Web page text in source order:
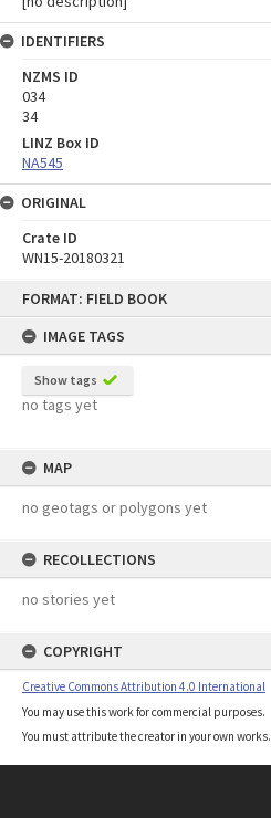
FORMAT: FIELD BOOK
IMAGE TAGS
Show tags
no tags yet
MAP
no geotags or polygons yet
RECOLLECTIONS
no stories yet
COPYRIGHT
Creative Commons Attribution 4.0 International
You may use this work for commercial purposes.
You must attribute the creator in your own works.
IDENTIFIERS
NZMS ID
034
34
LINZ Box ID
NA545
ORIGINAL
Crate ID
WN15-20180321